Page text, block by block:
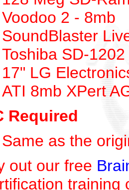
Voodoo 2 - 8mb
SoundBlaster
Toshiba SD-
17" LG
ATI 8mb XPert
Required
Same as the
out our free
training